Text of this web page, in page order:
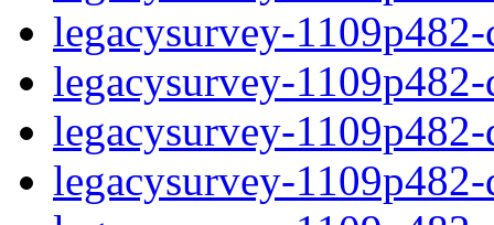
legacysurvey-
legacysurvey-
legacysurvey-
legacysurvey-